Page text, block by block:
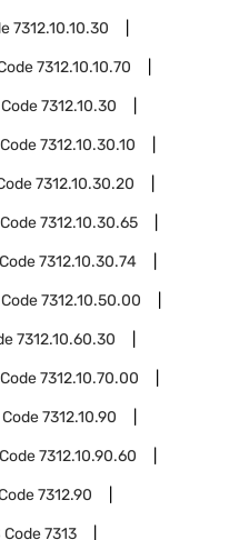
7312.10.10.30
7312.10.10.70
7312.10.30
7312.10.30.10
7312.10.30.20
7312.10.30.65
7312.10.30.74
7312.10.50.00
7312.10.60.30
7312.10.70.00
Code7312.10.90
7312.10.90.60
7312.90
Code7313